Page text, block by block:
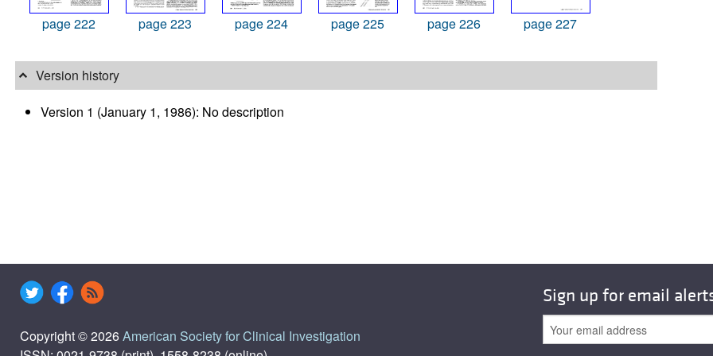
page 222 page 223 page 224 page 225 page 226 page 227
Version history
Version 1 (January 1, 1986): No description
Copyright © 2026American Society for Clinical Investigation
Sign up for email